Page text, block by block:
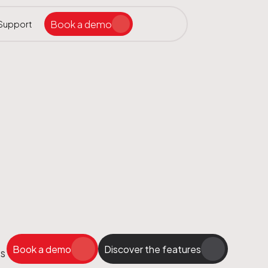
Book a demo
Book a demo Discover the features